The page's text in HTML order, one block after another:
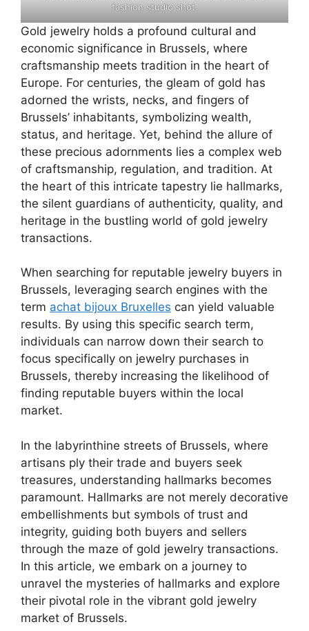
fashion studio shot.
Gold jewelry holds a profound cultural and
economic significance in Brussels, where
craftsmanship meets tradition in the heart of
Europe. For centuries, the gleam of gold has
adorned the wrists, necks, and fingers of
Brussels’ inhabitants, symbolizing wealth,
status, and heritage. Yet, behind the allure of
these precious adornments lies a complex web
of craftsmanship, regulation, and tradition. At
the heart of this intricate tapestry lie hallmarks,
the silent guardians of authenticity, quality, and
heritage in the bustling world of gold jewelry
transactions.
When searching for reputable jewelry buyers in
Brussels, leveraging search engines with the
term achat bijoux Bruxelles can yield valuable
results. By using this specific search term,
individuals can narrow down their search to
focus specifically on jewelry purchases in
Brussels, thereby increasing the likelihood of
finding reputable buyers within the local
market.
In the labyrinthine streets of Brussels, where
artisans ply their trade and buyers seek
treasures, understanding hallmarks becomes
paramount. Hallmarks are not merely decorative
embellishments but symbols of trust and
integrity, guiding both buyers and sellers
through the maze of gold jewelry transactions.
In this article, we embark on a journey to
unravel the mysteries of hallmarks and explore
their pivotal role in the vibrant gold jewelry
market of Brussels.